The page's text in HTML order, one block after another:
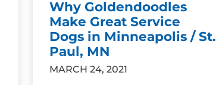
Why Goldendoodles
Make Great Service
Dogs in Minneapolis / St.
Paul, MN
MARCH 24, 2021